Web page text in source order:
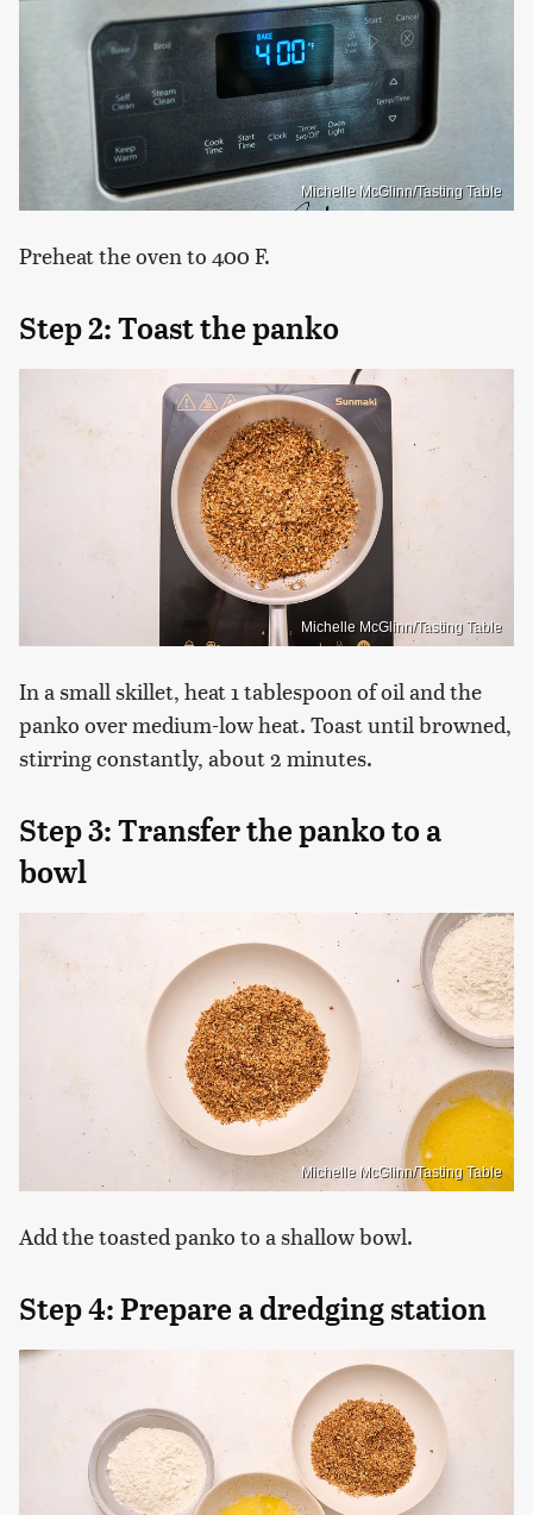
Michelle McGlinn/Tasting Table
Preheat the oven to 400 F.
Step 2: Toast the panko
Michelle McGlinn/Tasting Table
In a small skillet, heat 1 tablespoon of oil and the
panko over medium-low heat. Toast until browned,
stirring constantly, about 2 minutes.
Step 3: Transfer the panko to a
bowl
Michelle McGlinn/Tasting Table
Add the toasted panko to a shallow bowl.
Step 4: Prepare a dredging station